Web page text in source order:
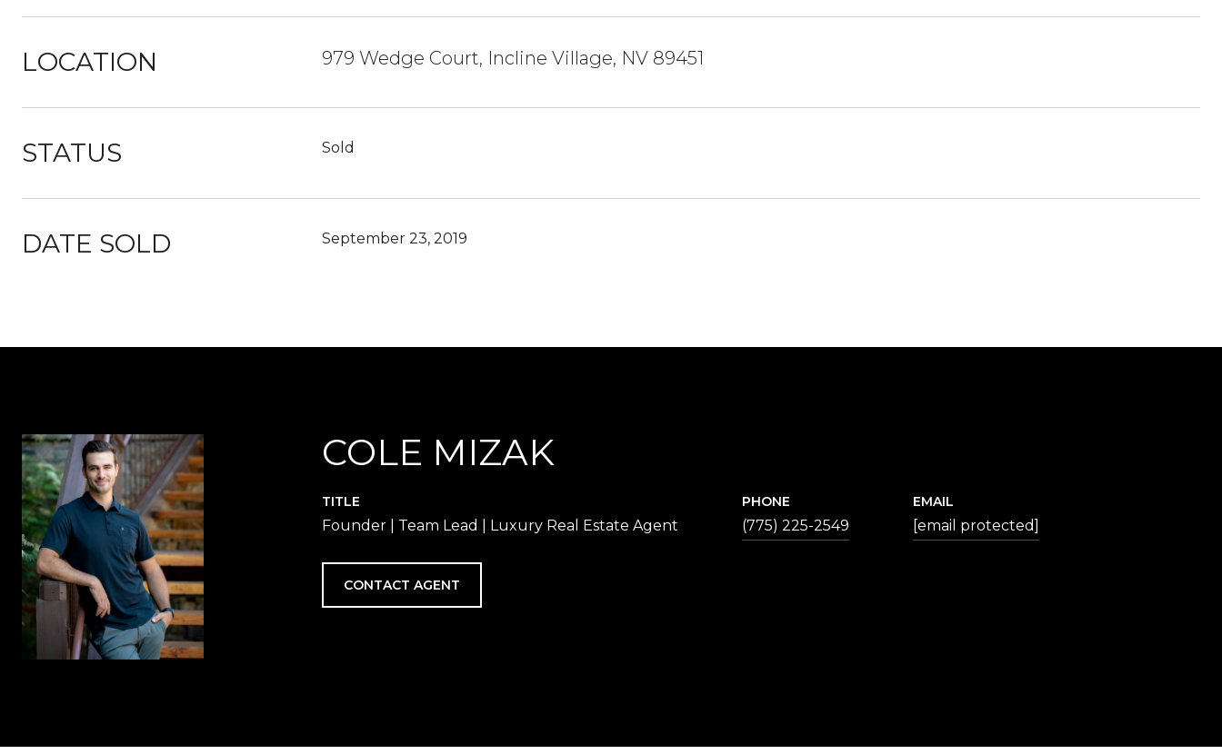
LOCATION 979 Wedge Court, Incline Village, NV 89451
STATUS Sold
DATE SOLD September 23, 2019
COLE MIZAK
TITLE
Founder | Team Lead | Luxury Real Estate Agent
PHONE
(775) 225-2549
EMAIL
[email protected]
CONTACT AGENT